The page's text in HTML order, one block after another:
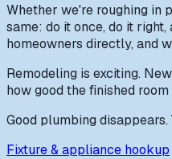
Whether we're roughing in
same: do it once, do it
homeowners directly, and
Remodeling is exciting.
how good the finished room
Good plumbing
Fixture & appliance hookup